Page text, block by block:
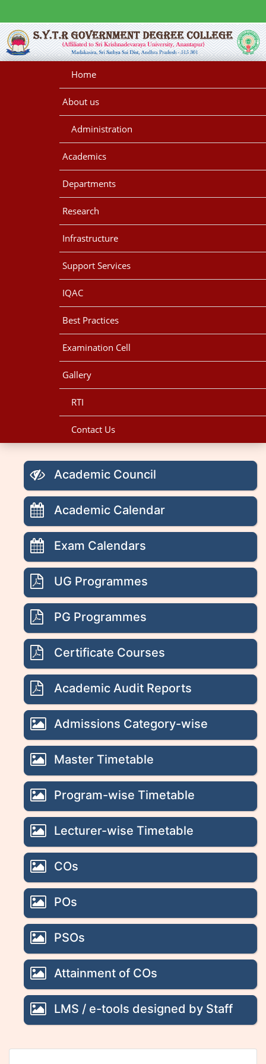
Home
About us
Administration
Academics
Departments
Research
Infrastructure
Support Services
IQAC
Best Practices
Examination Cell
Gallery
RTI
Contact Us
Academic Council
Academic Calendar
Exam Calendars
UG Programmes
PG Programmes
Certificate Courses
Academic Audit Reports
Admissions Category-wise
Master Timetable
Program-wise Timetable
Lecturer-wise Timetable
COs
POs
PSOs
Attainment of COs
LMS / e-tools designed by Staff